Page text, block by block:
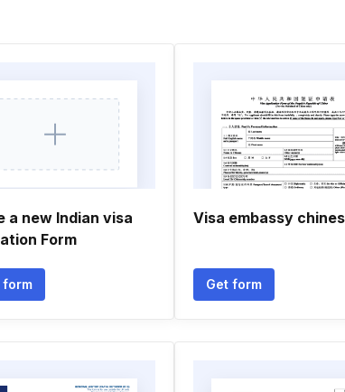
a new Indian visa
Form
form
Visa embassy
Get form